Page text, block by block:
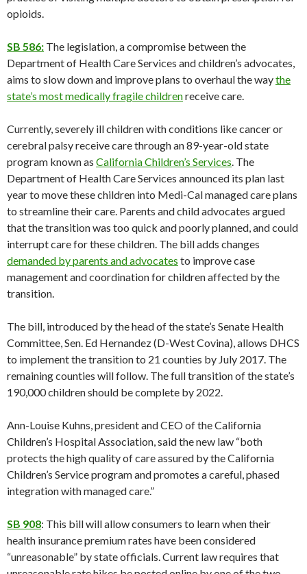
opioids.
SB 586: The legislation, a compromise between the
Department of Health Care Services and children’s advocates,
aims to slow down and improve plans to overhaul the waythe
state’s most medically fragile childrenreceive care.
Currently, severely ill children with conditions like cancer or
cerebral palsy receive care through an 89-year-old state
program known as California Children’s Services. The
Department of Health Care Services announced its plan last
year to move these children into Medi-Cal managed care plans
to streamline their care. Parents and child advocates argued
that the transition was too quick and poorly planned, and could
interrupt care for these children. The bill adds changes
demanded by parents and advocates to improve case
management and coordination for children affected by the
transition.
The bill, introduced by the head of the state’s Senate Health
Committee, Sen. Ed Hernandez (D-West Covina), allows DHCS
to implement the transition to 21 counties by July 2017. The
remaining counties will follow. The full transition of the state’s
190,000 children should be complete by 2022.
Ann-Louise Kuhns, president and CEO of the California
Children’s Hospital Association, said the new law “both
protects the high quality of care assured by the California
Children’s Service program and promotes a careful, phased
integration with managed care.”
SB 908: This bill will allow consumers to learn when their
health insurance premium rates have been considered
“unreasonable” by state officials. Current law requires that